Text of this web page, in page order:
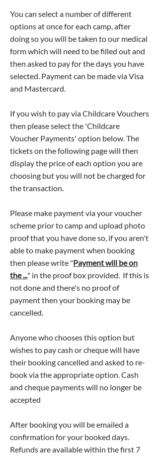
You can select a number of different
options at once for each camp, after
doing so you will be taken to our medical
form which will need to be filled out and
then asked to pay for the days you have
selected. Payment can be made via Visa
and Mastercard.
If you wish to pay via Childcare Vouchers
then please select the 'Childcare
Voucher Payments' option below. The
tickets on the following page will then
display the price of each option you are
choosing but you will not be charged for
the transaction.
Please make payment via your voucher
scheme prior to camp and upload photo
proof that you have done so, if you aren't
able to make payment when booking
then please write "Payment will be on
the ..." in the proof box provided. If this is
not done and there's no proof of
payment then your booking may be
cancelled.
Anyone who chooses this option but
wishes to pay cash or cheque will have
their booking cancelled and asked to re-
book via the appropriate option. Cash
and cheque payments will no longer be
accepted​
After booking you will be emailed a
confirmation for your booked days.
Refunds are available within the first 7